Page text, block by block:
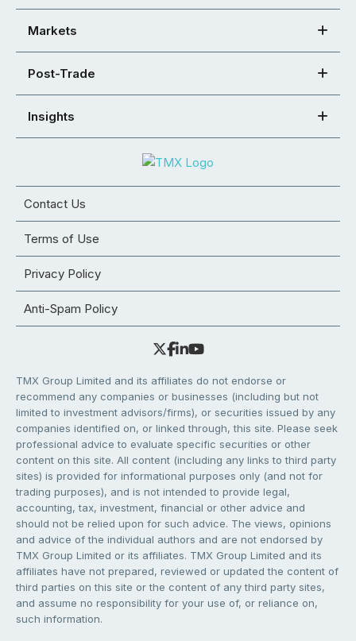
Markets
Post-Trade
Insights
Contact Us
Terms of Use
Privacy Policy
Anti-Spam Policy
TMX Group Limited and its affiliates do not endorse or
recommend any companies or businesses (including but not
limited to investment advisors/firms), or securities issued by any
companies identified on, or linked through, this site. Please seek
professional advice to evaluate specific securities or other
content on this site. All content (including any links to third party
sites) is provided for informational purposes only (and not for
trading purposes), and is not intended to provide legal,
accounting, tax, investment, financial or other advice and
should not be relied upon for such advice. The views, opinions
and advice of the individual authors and are not endorsed by
TMX Group Limited or its affiliates. TMX Group Limited and its
affiliates have not prepared, reviewed or updated the content of
third parties on this site or the content of any third party sites,
and assume no responsibility for your use of, or reliance on,
such information.